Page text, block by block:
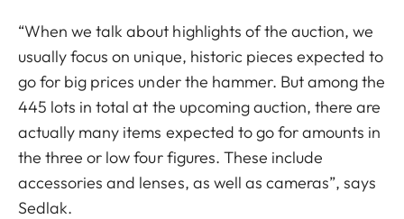
“When we talk about highlights of the auction, we
usually focus on unique, historic pieces expected to
go for big prices under the hammer. But among the
445 lots in total at the upcoming auction, there are
actually many items expected to go for amounts in
the three or low four figures. These include
accessories and lenses, as well as cameras”, says
Sedlak.